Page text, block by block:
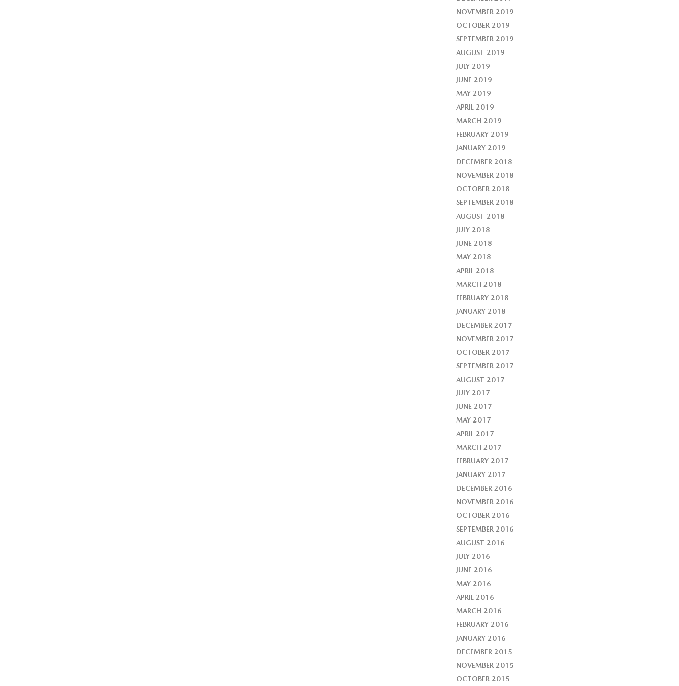
NOVEMBER 2019
OCTOBER 2019
SEPTEMBER 2019
AUGUST 2019
JULY 2019
JUNE 2019
MAY 2019
APRIL 2019
MARCH 2019
FEBRUARY 2019
JANUARY 2019
DECEMBER 2018
NOVEMBER 2018
OCTOBER 2018
SEPTEMBER 2018
AUGUST 2018
JULY 2018
JUNE 2018
MAY 2018
APRIL 2018
MARCH 2018
FEBRUARY 2018
JANUARY 2018
DECEMBER 2017
NOVEMBER 2017
OCTOBER 2017
SEPTEMBER 2017
AUGUST 2017
JULY 2017
JUNE 2017
MAY 2017
APRIL 2017
MARCH 2017
FEBRUARY 2017
JANUARY 2017
DECEMBER 2016
NOVEMBER 2016
OCTOBER 2016
SEPTEMBER 2016
AUGUST 2016
JULY 2016
JUNE 2016
MAY 2016
APRIL 2016
MARCH 2016
FEBRUARY 2016
JANUARY 2016
DECEMBER 2015
NOVEMBER 2015
OCTOBER 2015